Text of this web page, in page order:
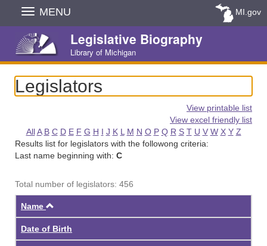
Skip
Navigation
MENU MI.gov
Legislative Biography
Library of Michigan
Legislators
View printable list
View excel friendly list
All A B C D E F G H I J K L M N O P Q R S T U V W X Y Z
Results list for legislators with the followong criteria:
Last name beginning with: C
Total number of legislators: 456
Name
Date of Birth